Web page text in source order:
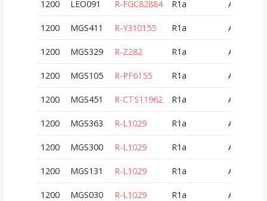
1200 LEO091 R-FGC82884 R1a AUT
1200 MGS411 R-Y310155 R1a AUT
1200 MGS329 R-Z282 R1a AUT
1200 MGS105 R-PF6155 R1a AUT
1200 MGS451 R-CTS11962 R1a AUT
1200 MGS363 R-L1029 R1a AUT
1200 MGS300 R-L1029 R1a AUT
1200 MGS131 R-L1029 R1a AUT
1200 MGS030 R-L1029 R1a AUT